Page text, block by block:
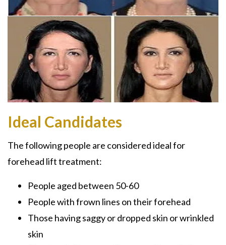
Ideal Candidates
The following people are considered ideal for
forehead lift treatment:
People aged between 50-60
People with frown lines on their forehead
Those having saggy or dropped skin or wrinkled
skin